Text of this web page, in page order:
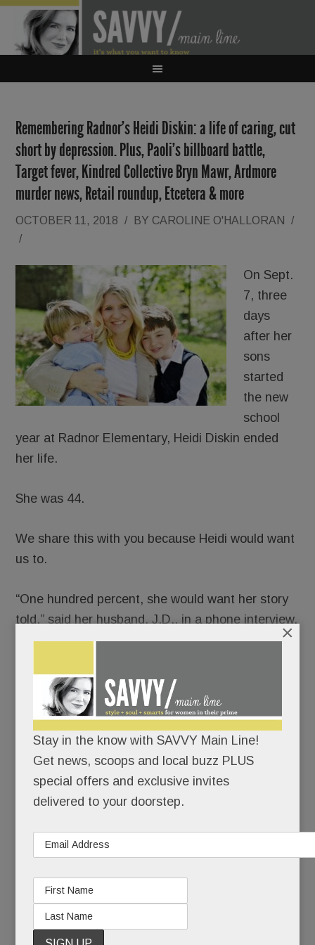
Remembering Radnor’s Heidi Diskin: a life of caring, cut
short by depression. Plus, Paoli’s billboard battle,
Target fever, Kindred Collective Bryn Mawr, Ardmore
murder news, Retail roundup, Etcetera & more
OCTOBER 11, 2018 / BY CAROLINE O'HALLORAN
/
/
On Sept.
7, three
days
after her
sons
started
the new
school
year at Radnor Elementary, Heidi Diskin ended
her life.
She was 44.
We share this with you because Heidi would want
us to.
“One hundred percent, she would want her story
told,” said her husband, J.D., in a phone interview.
“My hope is that what happened to Heidi can be a
it’s an even worse tragedy if it doesn’t help
others.”
To family and close friends, Heidi’s suicide was a
sucker punch – a heart-wrenching coda to 20
years of pain.
Because Heidi had made mental health advocacy
and suicide prevention her life’s work. She’d
started a brain health foundation, she’d spoken to
countless groups, she’d even hosted a cable TV
Stay in the know with SAVVY Main Line!
Get news, scoops and local buzz PLUS
special offers and exclusive invites
delivered to your doorstep.
×